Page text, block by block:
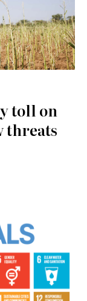
toll on
threats